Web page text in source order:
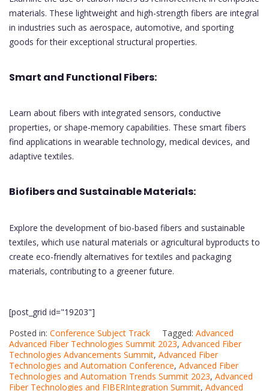
materials. These lightweight and high-strength fibers are integral
in industries such as aerospace, automotive, and sporting
goods for their exceptional structural properties.
Smart and Functional Fibers:
Learn about fibers with integrated sensors, conductive
properties, or shape-memory capabilities. These smart fibers
find applications in wearable technology, medical devices, and
adaptive textiles.
Biofibers and Sustainable Materials:
Explore the development of bio-based fibers and sustainable
textiles, which use natural materials or agricultural byproducts to
create eco-friendly alternatives for textiles and packaging
materials, contributing to a greener future.
[post_grid id="19203"]
Posted in: Conference Subject Track Tagged: Advanced
Advanced Fiber Technologies Summit 2023, Advanced Fiber
Technologies Advancements Summit, Advanced Fiber
Technologies and Automation Conference, Advanced Fiber
Technologies and Automation Trends Summit 2023, Advanced
Fiber Technologies and FIBERIntegration Summit, Advanced